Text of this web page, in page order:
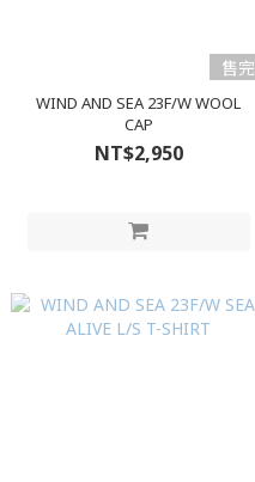
售完
WIND AND SEA 23F/W WOOL
CAP
NT$2,950